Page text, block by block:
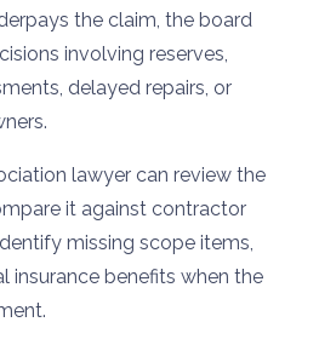
the claim, the board
involving reserves,
delayed repairs, or
lawyer can review the
it against contractor
missing scope items,
insurance benefits when the